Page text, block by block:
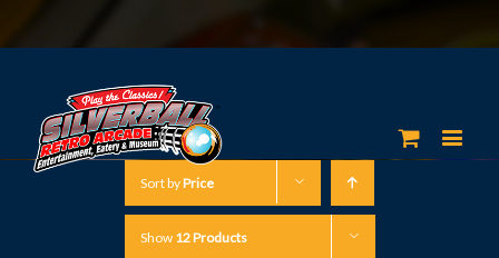
Sort byPrice
Show 12 Products